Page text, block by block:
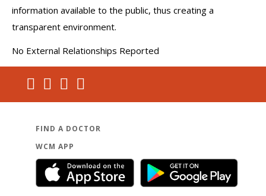
information available to the public, thus creating a
transparent environment.
No External Relationships Reported
FIND A DOCTOR
WCM APP